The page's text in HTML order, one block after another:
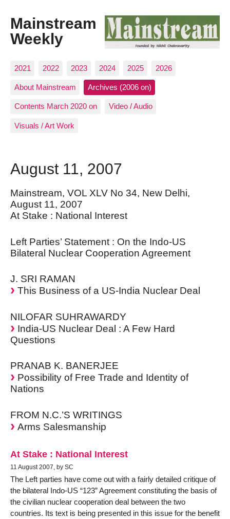
Mainstream
Weekly
2021 2022 2023 2024 2025 2026
About Mainstream Archives (2006 on)
Contents March 2020 on Video / Audio
Visuals / Art Work
August 11, 2007
Mainstream, VOL XLV No 34, New Delhi,
August 11, 2007
At Stake : National Interest
Left Parties’ Statement : On the Indo-US
Bilateral Nuclear Cooperation Agreement
J. SRI RAMAN
This Business of a US-India Nuclear Deal
NILOFAR SUHRAWARDY
India-US Nuclear Deal : A Few Hard
Questions
PRANAB K. BANERJEE
Possibility of Free Trade and Identity of
Nations
FROM N.C.’S WRITINGS
Arms Salesmanship
At Stake : National Interest
11 August 2007, by SC
The Left parties have come out with a fairly detailed critique of
the bilateral Indo-US “123” Agreement constituting the basis of
the civilian nuclear cooperation deal between the two
countries. Its text is being presented in this issue for the benefit